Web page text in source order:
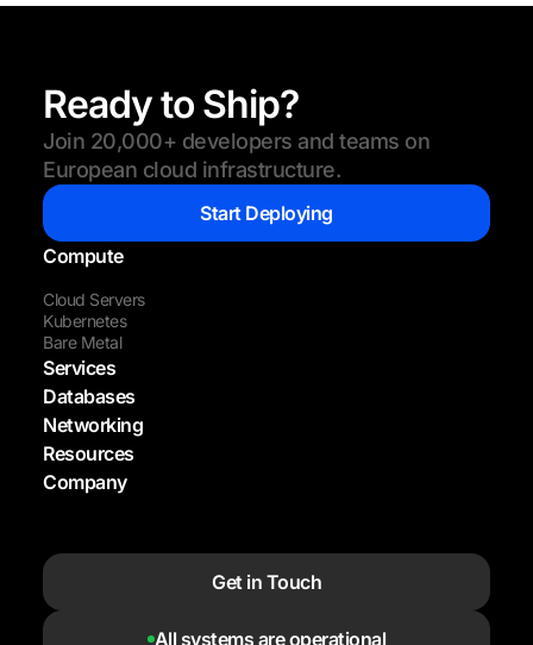
Ready to Ship?
Join 20,000+ developers and teams on
European cloud infrastructure.
Start Deploying
Compute
Cloud Servers
Kubernetes
Bare Metal
Services
Databases
Networking
Resources
Company
All systems are operational
Get in Touch